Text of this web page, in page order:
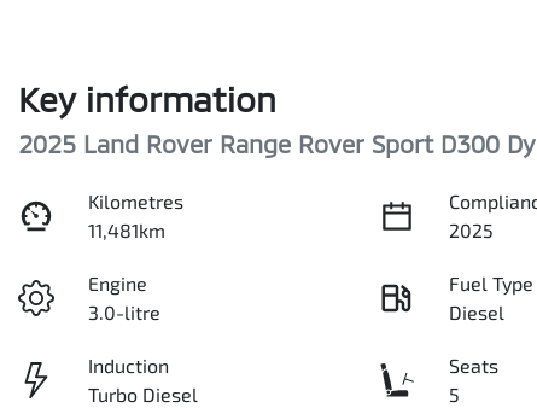
Key information
2025 Land Rover Range Rover Sport D300
Kilometres
11,481km
2025
Engine
3.0-litre
Fuel Type
Diesel
Induction
Turbo Diesel
Seats
5